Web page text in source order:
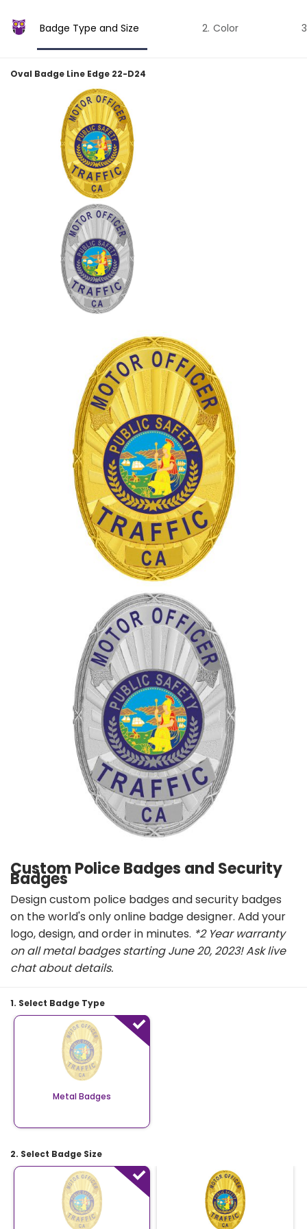
Badge Type and Size Color
Oval Badge Line Edge 22-D24
Custom Police Badges and Security
Badges
Design custom police badges and security badges
on the world's only online badge designer. Add your
logo, design, and order in minutes. *2 Year warranty
on all metal badges starting June 20, 2023! Ask live
chat about details.
1. Select Badge Type
Metal Badges
2. Select Badge Size